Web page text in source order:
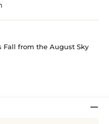
Fall from the August Sky